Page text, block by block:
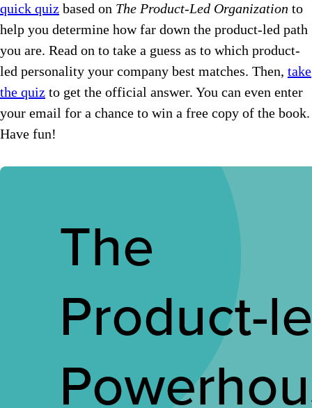
quick quiz based on The Product-Led Organization to
help you determine how far down the product-led path
you are. Read on to take a guess as to which product-
led personality your company best matches. Then, take
the quiz to get the official answer. You can even enter
your email for a chance to win a free copy of the book.
Have fun!